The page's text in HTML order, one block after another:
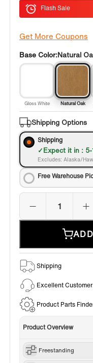
Flash Sale
Get More Coupons
Base Color:Natural
Gloss White Natural Oak
Shipping Options
Shipping
Expect it in :
Excludes: Alaska/
Free Warehouse
Shipping
Excellent Customer
Product Parts
Product Overview
Freestanding